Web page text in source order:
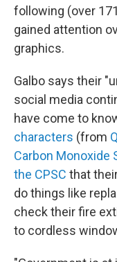
following (over
gained attention
graphics.
Galbo says their
social media
have come to
characters (from
Carbon Monoxide
the CPSC that
do things like
check their fire
to cordless